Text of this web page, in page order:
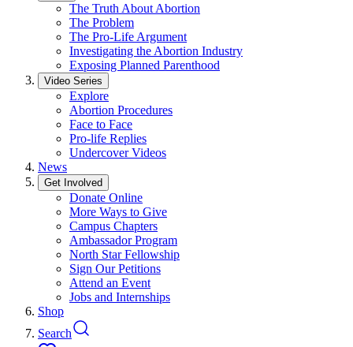
The Truth About Abortion
The Problem
The Pro-Life Argument
Investigating the Abortion Industry
Exposing Planned Parenthood
Video Series
Explore
Abortion Procedures
Face to Face
Pro-life Replies
Undercover Videos
News
Get Involved
Donate Online
More Ways to Give
Campus Chapters
Ambassador Program
North Star Fellowship
Sign Our Petitions
Attend an Event
Jobs and Internships
Shop
Search